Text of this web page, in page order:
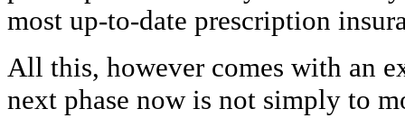
most up-to-date prescription
All this, however comes with an
next phase now is not simply to